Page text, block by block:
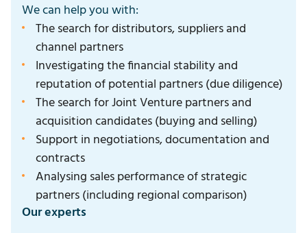
We can help you with:
The search for distributors, suppliers and
channel partners
Investigating the financial stability and
reputation of potential partners (due diligence)
The search for Joint Venture partners and
acquisition candidates (buying and selling)
Support in negotiations, documentation and
contracts
Analysing sales performance of strategic
partners (including regional comparison)
Our experts